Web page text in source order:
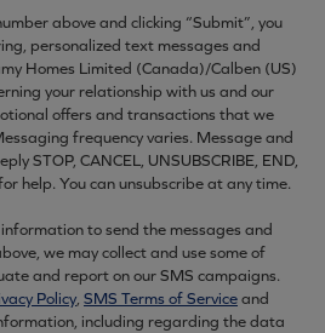
above and clicking “Submit”, you
personalized text messages and
Homes Limited (Canada)/Calben (US)
your relationship with us and our
offers and transactions that we
frequency varies. Message and
STOP, CANCEL, UNSUBSCRIBE, END,
help. You can unsubscribe at any time.
to send the messages and
we may collect and use some of
and report on our SMS campaigns.
Policy, SMS Terms of Serviceand
including regarding the data